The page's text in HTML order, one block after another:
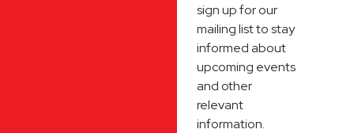
sign up for our
mailing list to stay
informed about
upcoming events
and other
relevant
information.